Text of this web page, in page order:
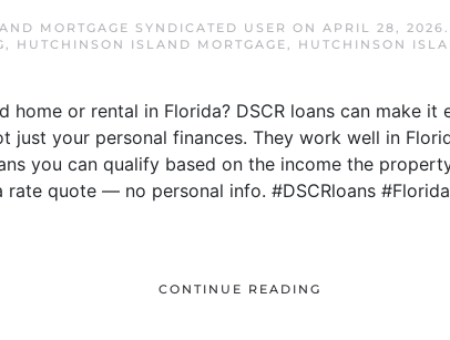
MORTGAGE SYNDICATED USER ON APRIL 28, 2026
, HUTCHINSON ISLAND MORTGAGE, HUTCHINSON
home or rental in Florida? DSCR loans can make it
just your personal finances. They work well in
you can qualify based on the income the
quote — no personal info. #DSCRloans
CONTINUE READING